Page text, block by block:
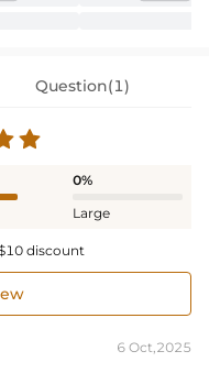
Question(1)
0%
Large
discount
6 Oct,2025